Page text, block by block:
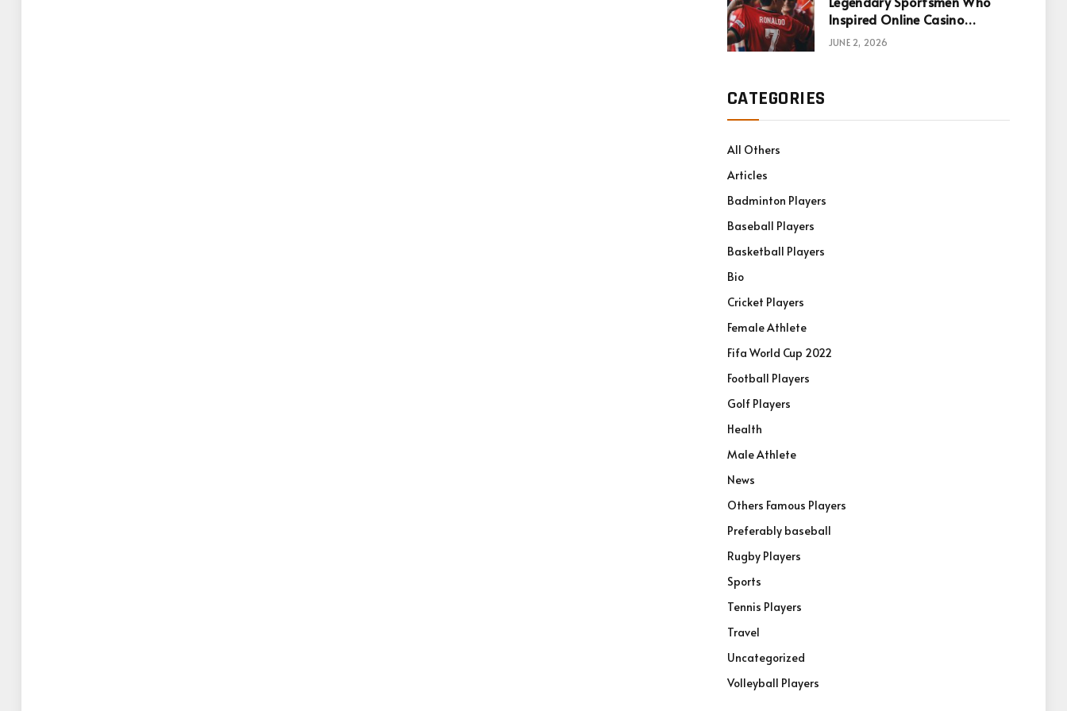
Inspired Online Casino
Games
JUNE 2, 2026
CATEGORIES
All Others
Articles
Badminton Players
Baseball Players
Basketball Players
Bio
Cricket Players
Female Athlete
Fifa World Cup 2022
Football Players
Golf Players
Health
Male Athlete
News
Others Famous Players
Preferably baseball
Rugby Players
Sports
Tennis Players
Travel
Uncategorized
Volleyball Players